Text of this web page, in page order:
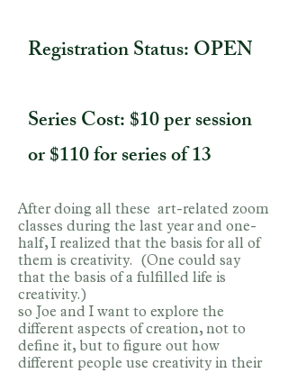
Registration Status: OPEN
Series Cost: $10 per session
or $110 for series of 13
After doing all these art-related zoom
classes during the last year and one-
half, I realized that the basis for all of
them is creativity. (One could say
that the basis of a fulfilled life is
creativity.)
so Joe and I want to explore the
different aspects of creation, not to
define it, but to figure out how
different people use creativity in their